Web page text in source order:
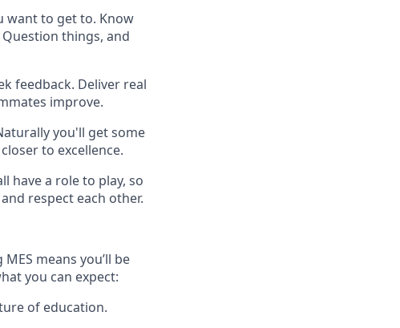
want to get to. Know
things, and
feedback. Deliver real
improve.
you'll get some
to excellence.
have a role to play, so
respect each other.
means you’ll be
you can expect:
of education.